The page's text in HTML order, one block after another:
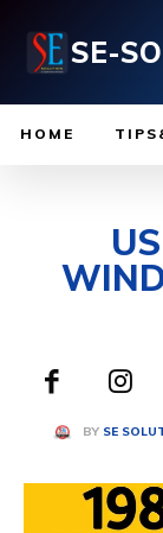
SE-
HOME
BY SE